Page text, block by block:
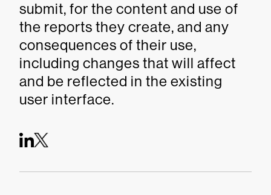
submit, for the content and use of
the reports they create, and any
consequences of their use,
including changes that will affect
and be reflected in the existing
user interface.